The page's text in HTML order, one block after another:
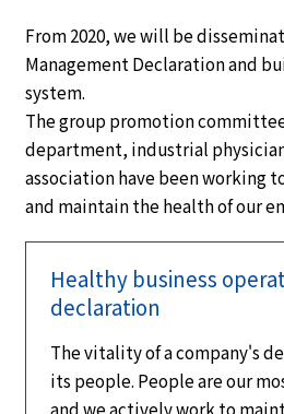
From 2020, we will be
Management Declaration and
system.
The group promotion
department, industrial
association have been working
and maintain the health of our
Healthy business
declaration
The vitality of a company's
its people. People are our
and we actively work to